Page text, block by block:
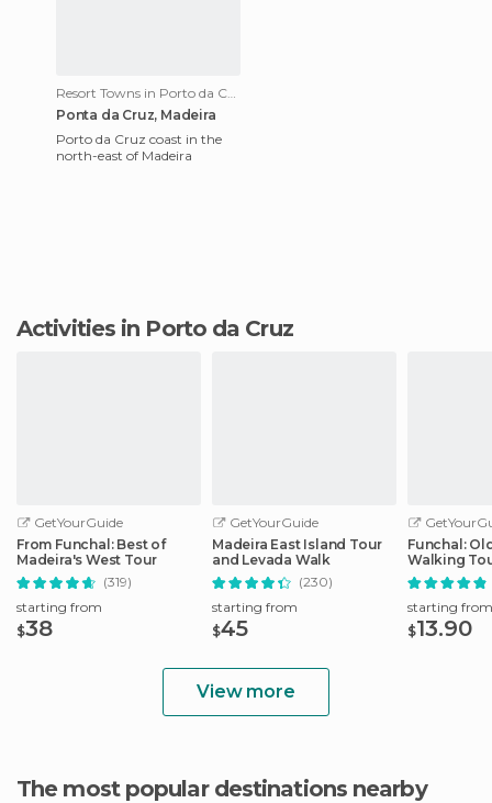
Resort Towns in Porto da Cruz
Ponta da Cruz, Madeira
Porto da Cruz coast in the
north-east of Madeira
Activities in Porto da Cruz
GetYourGuide
From Funchal: Best of
Madeira's West Tour
(319)
starting from
$38
GetYourGuide
Madeira East Island Tour
and Levada Walk
(230)
starting from
$45
Funchal:
Walking
starting from
$13.90
View more
The most popular destinations nearby